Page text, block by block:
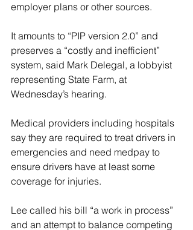
employer plans or other sources.
It amounts to “PIP version 2.0” and
preserves a “costly and inefficient”
system, said Mark Delegal, a lobbyist
representing State Farm, at
Wednesday’s hearing.
Medical providers including hospitals
say they are required to treat drivers in
emergencies and need medpay to
ensure drivers have at least some
coverage for injuries.
Lee called his bill “a work in process”
and an attempt to balance competing